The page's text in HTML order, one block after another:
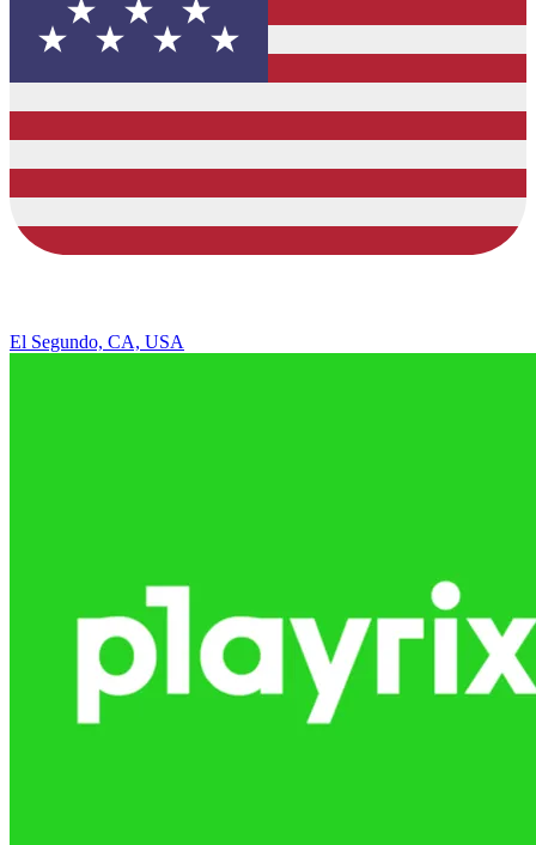
El Segundo, CA, USA